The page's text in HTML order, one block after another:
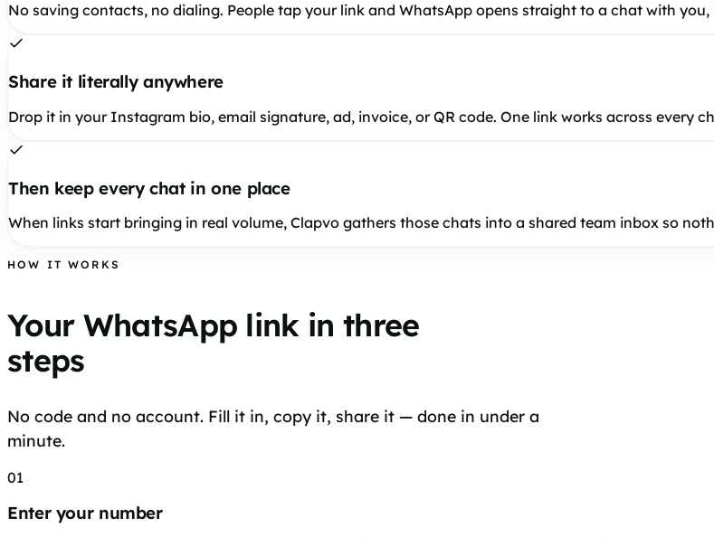
No saving contacts, no dialing. People tap your link and WhatsApp opens straight to a chat with you,
Share it literally anywhere
Drop it in your Instagram bio, email signature, ad, invoice, or QR code. One link works across every
Then keep every chat in one place
When links start bringing in real volume, Clapvo gathers those chats into a shared team inbox so
HOW IT WORKS
Your WhatsApp link in three
steps
No code and no account. Fill it in, copy it, share it — done in under a
minute.
01
Enter your number